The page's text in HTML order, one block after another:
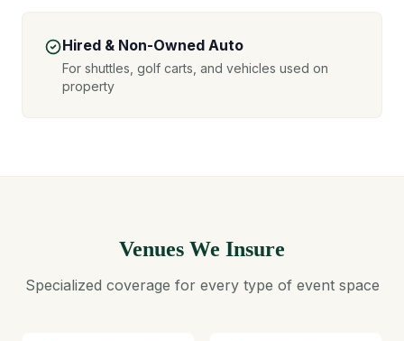
Hired & Non-Owned Auto
For shuttles, golf carts, and vehicles used on
property
Venues We Insure
Specialized coverage for every type of event space